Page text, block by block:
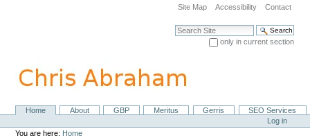
navigation
Site Map Accessibility Contact
Search Site
only in current section
NavigationHome About GBP Meritus Gerris
SEO Services
Personal
tools
Log in
You are here: Home